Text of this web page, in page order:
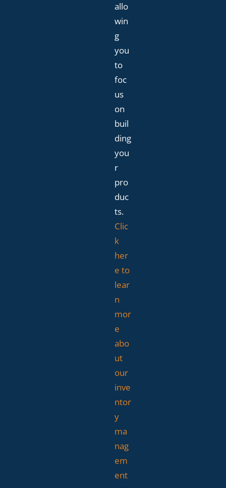
allo
win
g
you
to
foc
us
on
buil
ding
you
r
pro
duc
ts.
Clic
k
her
e to
lear
n
mor
e
abo
ut
our
inve
ntor
y
ma
nag
em
ent